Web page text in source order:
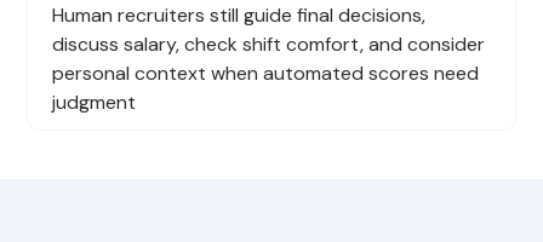
Human recruiters still guide final decisions,
discuss salary, check shift comfort, and consider
personal context when automated scores need
judgment